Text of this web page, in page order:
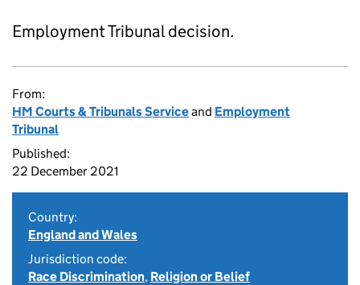
Employment Tribunal decision.
From:
HM Courts & Tribunals Serviceand Employment
Tribunal
Published:
22 December 2021
Country:
England and Wales
Jurisdiction code:
Race Discrimination, Religion or Belief